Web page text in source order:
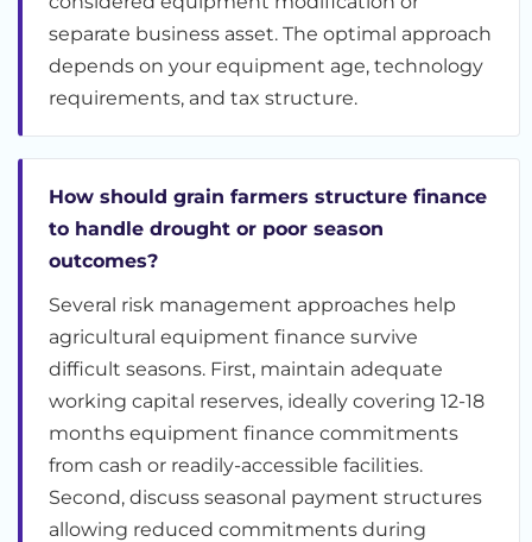
separate business asset. The optimal approach
depends on your equipment age, technology
requirements, and tax structure.
How should grain farmers structure finance
to handle drought or poor season
outcomes?
Several risk management approaches help
agricultural equipment finance survive
difficult seasons. First, maintain adequate
working capital reserves, ideally covering 12-18
months equipment finance commitments
from cash or readily-accessible facilities.
Second, discuss seasonal payment structures
allowing reduced commitments during